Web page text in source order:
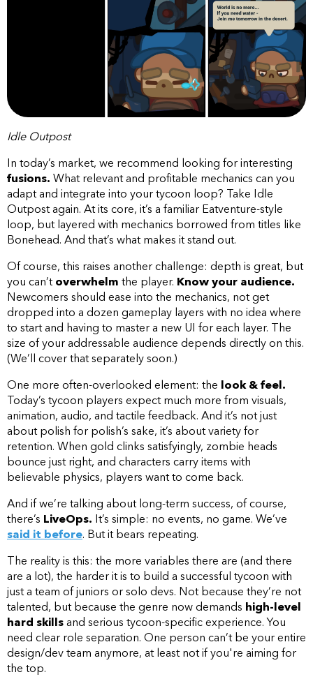
Idle Outpost
In today’s market, we recommend looking for interesting
fusions. What relevant and profitable mechanics can you
adapt and integrate into your tycoon loop? Take Idle
Outpost again. At its core, it’s a familiar Eatventure-style
loop, but layered with mechanics borrowed from titles like
Bonehead. And that’s what makes it stand out.
Of course, this raises another challenge: depth is great, but
you can’t overwhelm the player. Know your audience.
Newcomers should ease into the mechanics, not get
dropped into a dozen gameplay layers with no idea where
to start and having to master a new UI for each layer. The
size of your addressable audience depends directly on this.
(We’ll cover that separately soon.)
One more often-overlooked element: the look & feel.
Today’s tycoon players expect much more from visuals,
animation, audio, and tactile feedback. And it’s not just
about polish for polish’s sake, it’s about variety for
retention. When gold clinks satisfyingly, zombie heads
bounce just right, and characters carry items with
believable physics, players want to come back.
And if we’re talking about long-term success, of course,
there’s LiveOps. It’s simple: no events, no game. We’ve
said it before. But it bears repeating.
The reality is this: the more variables there are (and there
are a lot), the harder it is to build a successful tycoon with
just a team of juniors or solo devs. Not because they’re not
talented, but because the genre now demands high-level
hard skills and serious tycoon-specific experience. You
need clear role separation. One person can’t be your entire
design/dev team anymore, at least not if you're aiming for
the top.